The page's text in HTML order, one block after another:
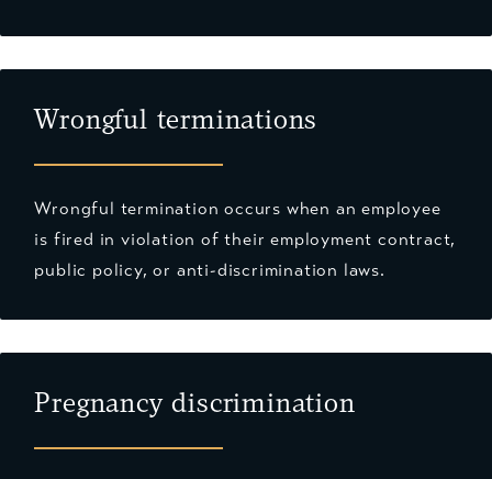
Wrongful terminations
Wrongful termination occurs when an employee
is fired in violation of their employment contract,
public policy, or anti-discrimination laws.
Pregnancy discrimination